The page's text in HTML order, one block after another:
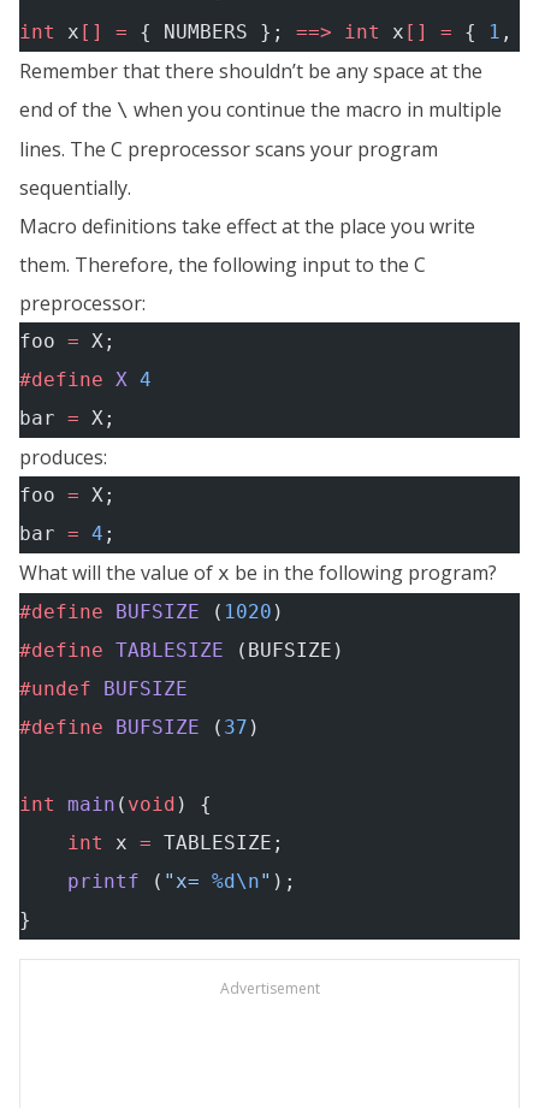
int
x [] = { NUMBERS }; ==> int x [] = { 1 ,
Remember that there shouldn’t be any space at the
end of the \ when you continue the macro in multiple
lines. The C preprocessor scans your program
sequentially.
Macro definitions take effect at the place you write
them. Therefore, the following input to the C
preprocessor:
foo = X;
#define X 4
bar = X;
produces:
foo = X;
bar = 4 ;
What will the value of x be in the following program?
#define BUFSIZE ( 1020 )
#define TABLESIZE (BUFSIZE)
#undef BUFSIZE
#define BUFSIZE ( 37 )
int main ( void ) {
    int
x = TABLESIZE;
    printf
( "x= %d\n" );
}
Advertisement